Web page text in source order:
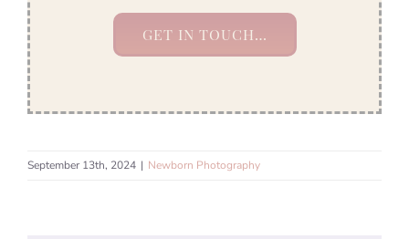
GET IN TOUCH…
September 13th, 2024 | Newborn Photography